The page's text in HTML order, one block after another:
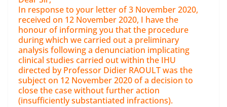
In response to your letter of 3 November 2020,
received on 12 November 2020, I have the
honour of informing you that the procedure
during which we carried out a preliminary
analysis following a denunciation implicating
clinical studies carried out within the IHU
directed by Professor Didier RAOULT was the
subject on 12 November 2020 of a decision to
close the case without further action
(insufficiently substantiated infractions).